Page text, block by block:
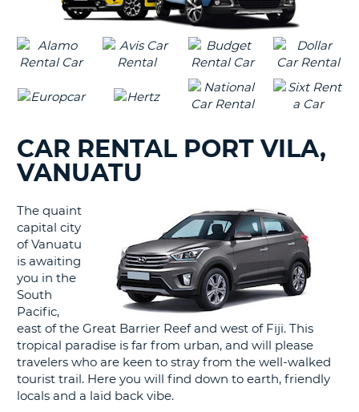
CAR RENTAL PORT VILA,
VANUATU
The quaint
capital city
of Vanuatu
is awaiting
you in the
South
Pacific,
east of the Great Barrier Reef and west of Fiji. This
tropical paradise is far from urban, and will please
travelers who are keen to stray from the well-walked
tourist trail. Here you will find down to earth, friendly
locals and a laid back vibe.